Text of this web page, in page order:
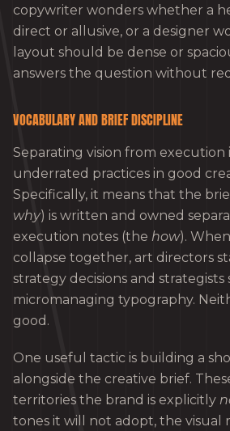
copywriter wonders whether a
direct or allusive, or a designer
layout should be dense or
answers the question without
VOCABULARY AND BRIEF DISCIPLINE
Separating vision from execution
underrated practices in good
Specifically, it means that the
why) is written and owned
execution notes (the how).
collapse together, art directors
strategy decisions and strategists
micromanaging typography.
good.
One useful tactic is building a
alongside the creative brief.
territories the brand is explicitly
tones it will not adopt, the visual